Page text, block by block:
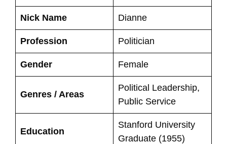
Nick Name Dianne
Profession Politician
Gender Female
Genres / Areas
Political Leadership,
Public Service
Education
Stanford University
Graduate (1955)